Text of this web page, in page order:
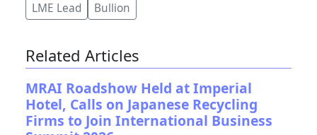
LME Lead Bullion
Related Articles
MRAI Roadshow Held at Imperial
Hotel, Calls on Japanese Recycling
Firms to Join International Business